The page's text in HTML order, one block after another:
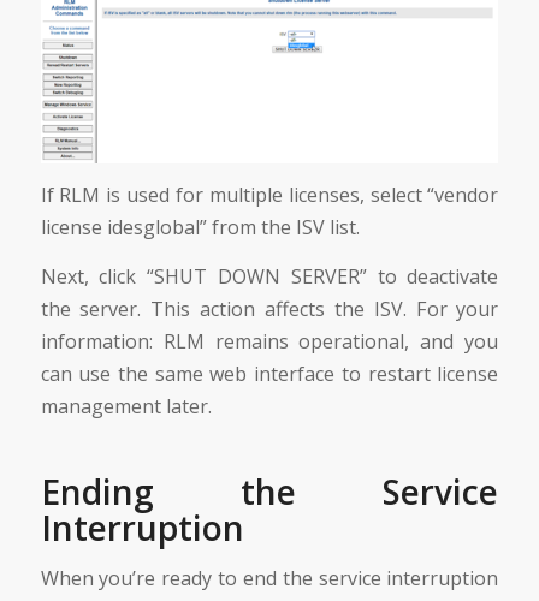
If RLM is used for multiple licenses, select “vendor
license idesglobal” from the ISV list.
Next, click “SHUT DOWN SERVER” to deactivate
the server. This action affects the ISV. For your
information: RLM remains operational, and you
can use the same web interface to restart license
management later.
Ending the Service
Interruption
When you’re ready to end the service interruption